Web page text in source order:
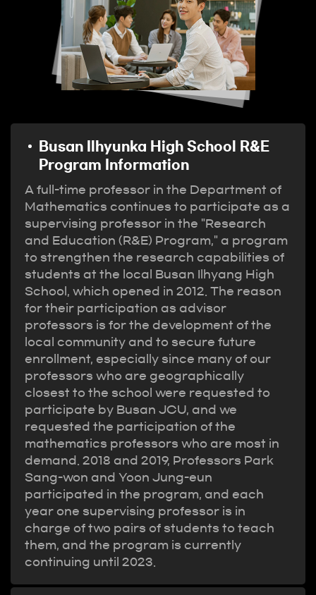
Busan Ilhyunka High School R&E
Program Information
A full-time professor in the Department of
Mathematics continues to participate as a
supervising professor in the "Research
and Education (R&E) Program," a program
to strengthen the research capabilities of
students at the local Busan Ilhyang High
School, which opened in 2012. The reason
for their participation as advisor
professors is for the development of the
local community and to secure future
enrollment, especially since many of our
professors who are geographically
closest to the school were requested to
participate by Busan JCU, and we
requested the participation of the
mathematics professors who are most in
demand. 2018 and 2019, Professors Park
Sang-won and Yoon Jung-eun
participated in the program, and each
year one supervising professor is in
charge of two pairs of students to teach
them, and the program is currently
continuing until 2023.